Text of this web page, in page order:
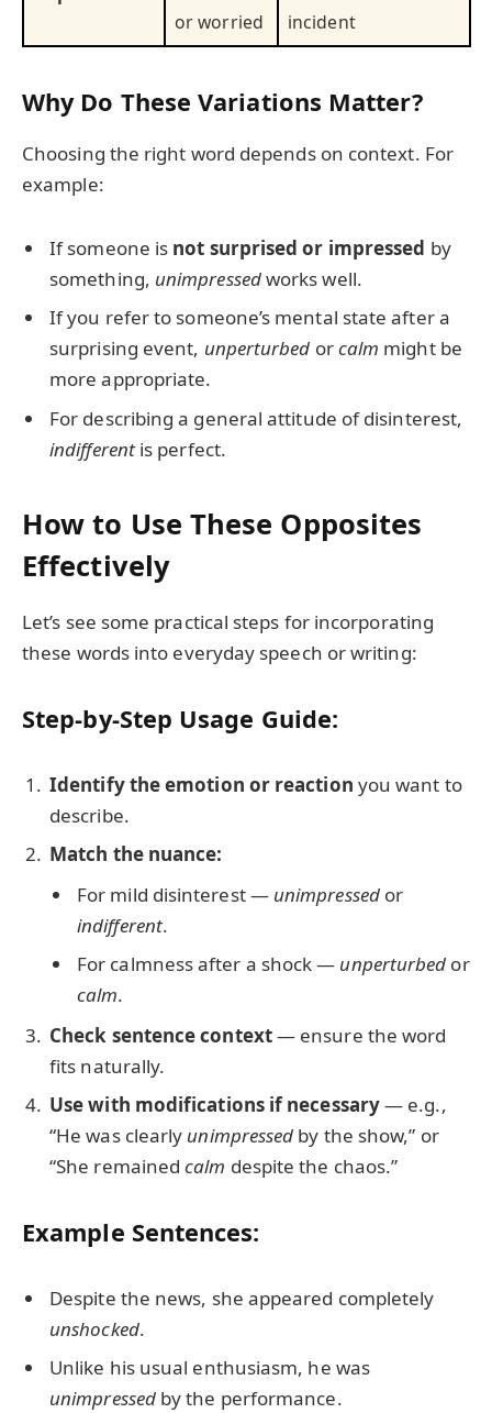
or worried
incident
Why Do These Variations Matter?
Choosing the right word depends on context. For
example:
If someone is not surprised or impressed by
something, unimpressedworks well.
If you refer to someone’s mental state after a
surprising event, unperturbed orcalm might be
more appropriate.
For describing a general attitude of disinterest,
indifferentis perfect.
How to Use These Opposites
Effectively
Let’s see some practical steps for incorporating
these words into everyday speech or writing:
Step-by-Step Usage Guide:
Identify the emotion or reaction you want to
describe.
Match the nuance:
For mild disinterest — unimpressedor
indifferent.
For calmness after a shock — unperturbed or
calm.
Check sentence context— ensure the word
fits naturally.
Use with modifications if necessary— e.g.,
“He was clearly unimpressed by the show,” or
“She remainedcalm despite the chaos.”
Example Sentences:
Despite the news, she appeared completely
unshocked.
Unlike his usual enthusiasm, he was
unimpressedby the performance.